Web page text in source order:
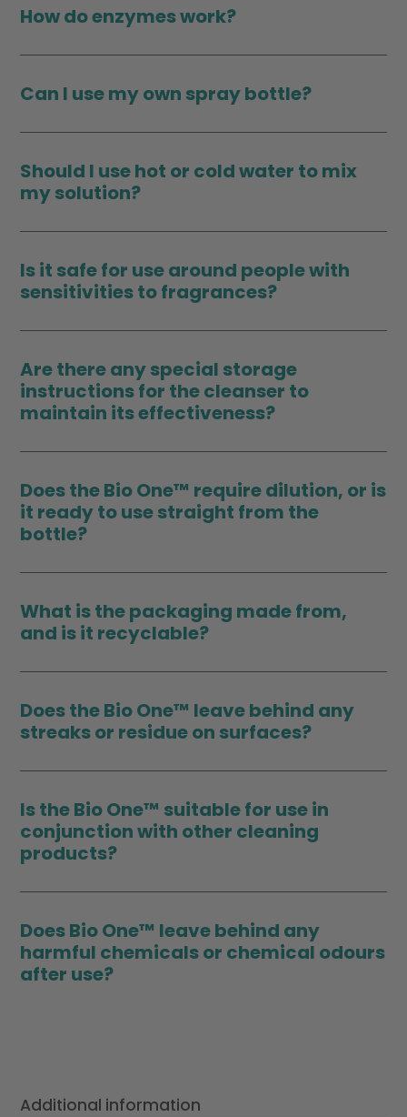
How do enzymes work?
Can I use my own spray bottle?
Should I use hot or cold water to mix
my solution?
Is it safe for use around people with
sensitivities to fragrances?
Are there any special storage
instructions for the cleanser to
maintain its effectiveness?
Does the Bio One™ require dilution, or is
it ready to use straight from the
bottle?
What is the packaging made from,
and is it recyclable?
Does the Bio One™ leave behind any
streaks or residue on surfaces?
Is the Bio One™ suitable for use in
conjunction with other cleaning
products?
Does Bio One™ leave behind any
harmful chemicals or chemical odours
after use?
Additional information